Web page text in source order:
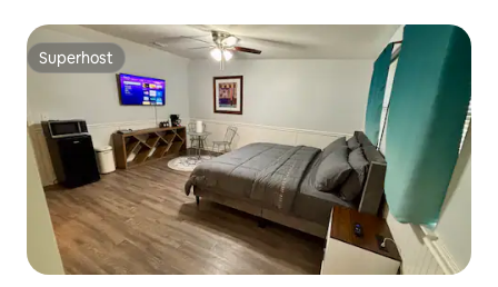
Superhost
Superhost